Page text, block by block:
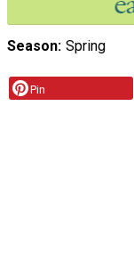
Season Spring
Pin